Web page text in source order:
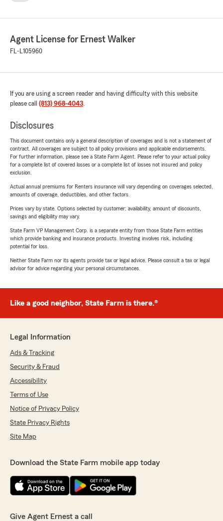
Agent License for Ernest Walker
FL-L105960
If you are using a screen reader and having difficulty with this website
please call (813) 968-4043.
Disclosures
This document contains only a general description of coverages and is not a statement of
contract. All coverages are subject to all policy provisions and applicable endorsements.
For further information, please see a State Farm Agent. Please refer to your actual policy
for a complete list of covered losses or a complete list of losses not insured and policy
exclusion.
Actual annual premiums for Renters insurance will vary depending on coverages selected,
amounts of coverage, deductibles, and other factors.
Prices vary by state. Options selected by customer; availability, amount of discounts,
savings and eligibility may vary.
State Farm VP Management Corp. is a separate entity from those State Farm entities
which provide banking and insurance products. Investing involves risk, including
potential for loss.
Neither State Farm nor its agents provide tax or legal advice. Please consult a tax or legal
advisor for advice regarding your personal circumstances.
Like a good neighbor, State Farm is there.®
Legal Information
Ads & Tracking
Security & Fraud
Accessibility
Terms of Use
Notice of Privacy Policy
State Privacy Rights
Site Map
Download the State Farm mobile app today
Give Agent Ernest a call